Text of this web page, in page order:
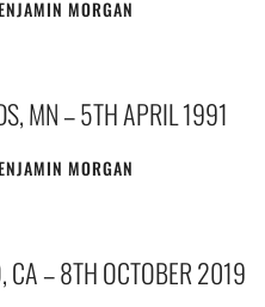
MORGAN
MN – 5TH APRIL 1991
MORGAN
– 8TH OCTOBER 2019